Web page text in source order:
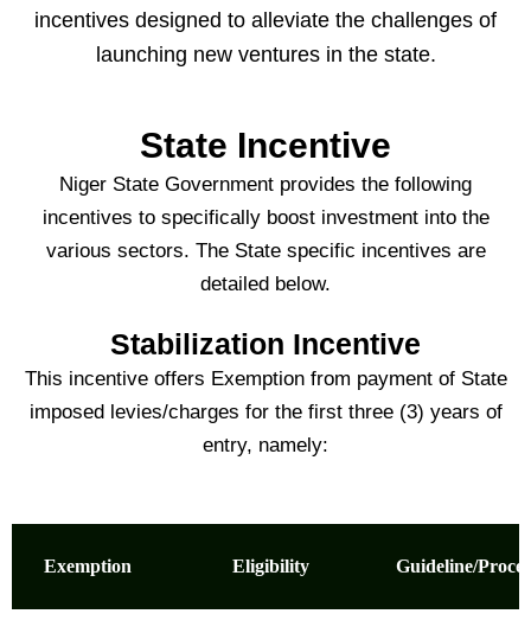
incentives designed to alleviate the challenges of
launching new ventures in the state.
State Incentive
Niger State Government provides the following
incentives to specifically boost investment into the
various sectors. The State specific incentives are
detailed below.
Stabilization Incentive
This incentive offers Exemption from payment of State
imposed levies/charges for the first three (3) years of
entry, namely:
Exemption Eligibility Guideline/